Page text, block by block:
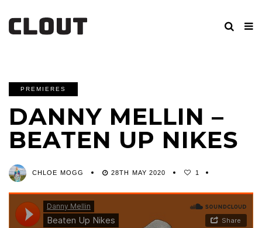
PREMIERES
DANNY MELLIN –
BEATEN UP NIKES
CHLOE MOGG 28TH MAY 2020 1